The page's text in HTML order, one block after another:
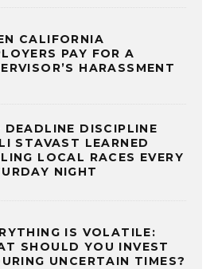
CALIFORNIA
PAY FOR A
HARASSMENT
DEADLINE DISCIPLINE
STAVAST LEARNED
LOCAL RACES EVERY
NIGHT
IS VOLATILE:
SHOULD YOU INVEST
UNCERTAIN TIMES?